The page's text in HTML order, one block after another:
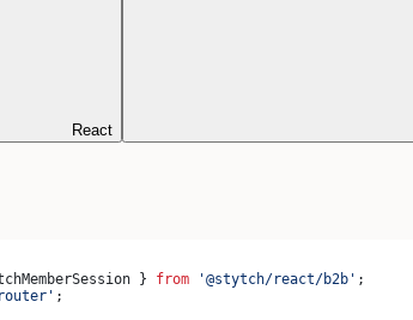
React
} from '@stytch/react/b2b' ;
;